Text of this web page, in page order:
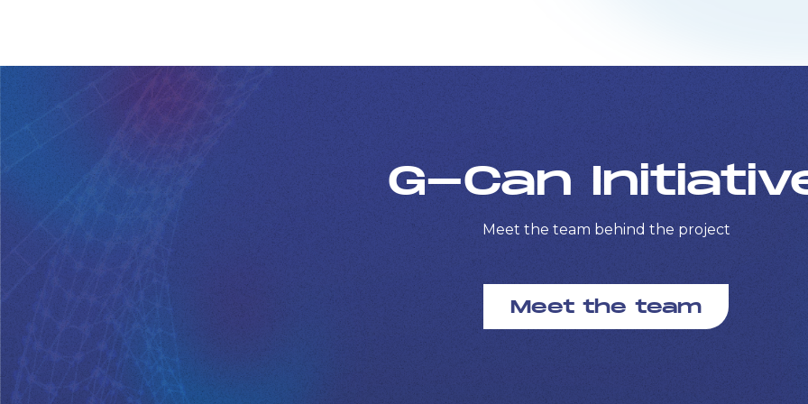
G-Can
Meet the team behind the project
Meet the team